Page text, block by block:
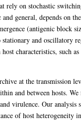
rely on stochastic
general, depends on
(antigenic block
and oscillatory
characteristics, such
at the transmission
and between hosts.
virulence. Our analysis
of host heterogeneity